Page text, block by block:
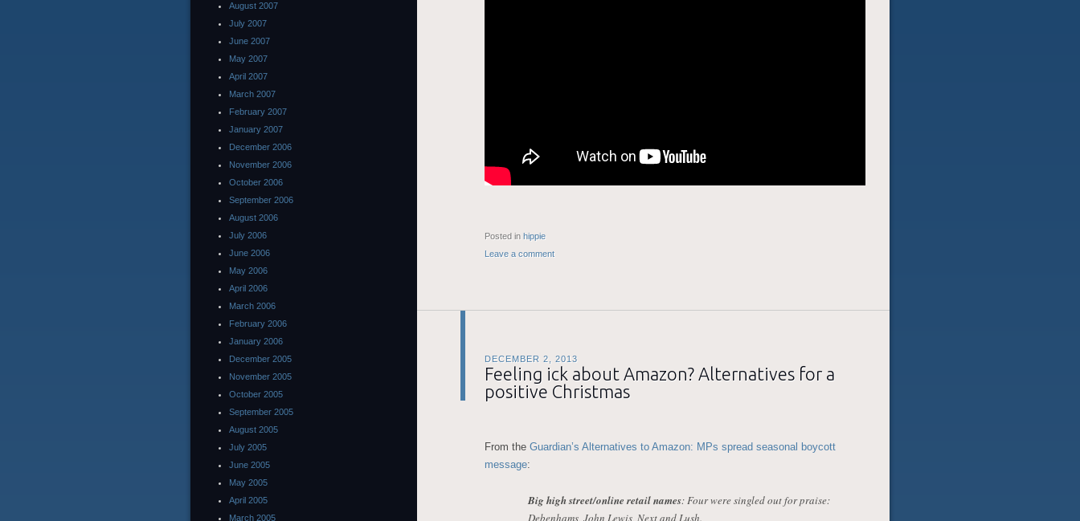
Posted in hippie
Leave a comment
DECEMBER 2, 2013
Feeling ick about Amazon? Alternatives for a
positive Christmas
From the Guardian’s Alternatives to Amazon: MPs spread seasonal boycott
message:
Big high street/online retail names: Four were singled out for praise:
Debenhams, John Lewis, Next and Lush.
August 2007
July 2007
June 2007
May 2007
April 2007
March 2007
February 2007
January 2007
December 2006
November 2006
October 2006
September 2006
August 2006
July 2006
June 2006
May 2006
April 2006
March 2006
February 2006
January 2006
December 2005
November 2005
October 2005
September 2005
August 2005
July 2005
June 2005
May 2005
April 2005
March 2005